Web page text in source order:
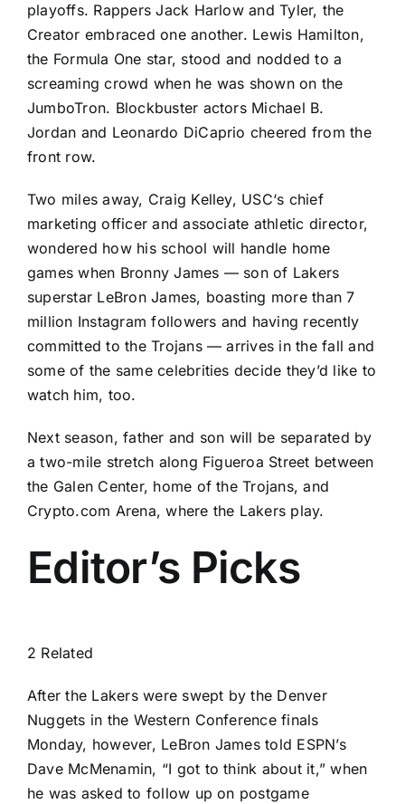
playoffs. Rappers Jack Harlow and Tyler, the
Creator embraced one another. Lewis Hamilton,
the Formula One star, stood and nodded to a
screaming crowd when he was shown on the
JumboTron. Blockbuster actors Michael B.
Jordan and Leonardo DiCaprio cheered from the
front row.
Two miles away, Craig Kelley, USC‘s chief
marketing officer and associate athletic director,
wondered how his school will handle home
games when Bronny James — son of Lakers
superstar LeBron James, boasting more than 7
million Instagram followers and having recently
committed to the Trojans — arrives in the fall and
some of the same celebrities decide they’d like to
watch him, too.
Next season, father and son will be separated by
a two-mile stretch along Figueroa Street between
the Galen Center, home of the Trojans, and
Crypto.com Arena, where the Lakers play.
Editor’s Picks
2 Related
After the Lakers were swept by the Denver
Nuggets in the Western Conference finals
Monday, however, LeBron James told ESPN’s
Dave McMenamin, “I got to think about it,” when
he was asked to follow up on postgame